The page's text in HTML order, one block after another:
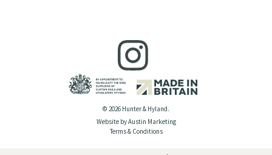
© 2026 Hunter & Hyland.
Website by Austin Marketing
Terms & Conditions